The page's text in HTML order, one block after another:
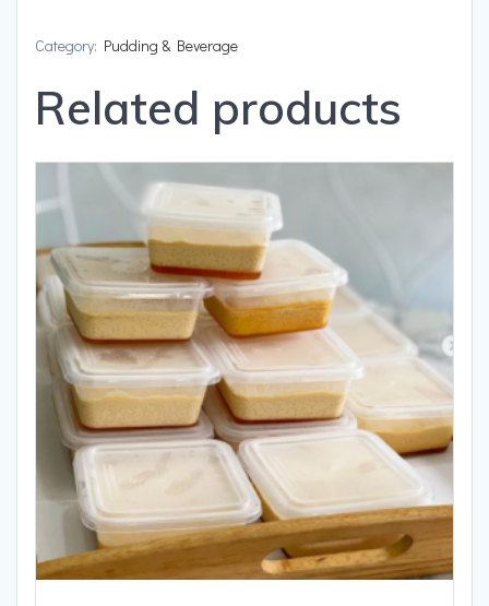
Category: Pudding & Beverage
Related products